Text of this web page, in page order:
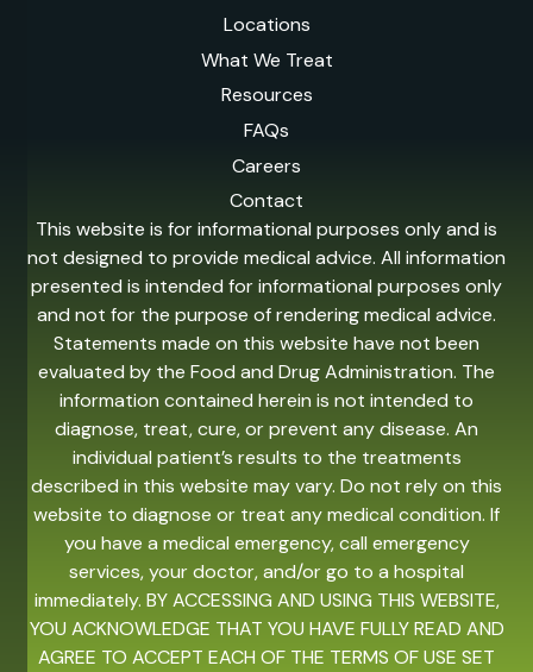
Locations
What We Treat
Resources
FAQs
Careers
Contact
This website is for informational purposes only and is
not designed to provide medical advice. All information
presented is intended for informational purposes only
and not for the purpose of rendering medical advice.
Statements made on this website have not been
evaluated by the Food and Drug Administration. The
information contained herein is not intended to
diagnose, treat, cure, or prevent any disease. An
individual patient’s results to the treatments
described in this website may vary. Do not rely on this
website to diagnose or treat any medical condition. If
you have a medical emergency, call emergency
services, your doctor, and/or go to a hospital
immediately. BY ACCESSING AND USING THIS WEBSITE,
YOU ACKNOWLEDGE THAT YOU HAVE FULLY READ AND
AGREE TO ACCEPT EACH OF THE TERMS OF USE SET